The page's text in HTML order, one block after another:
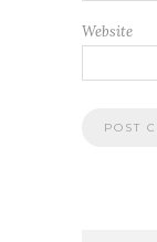
Website